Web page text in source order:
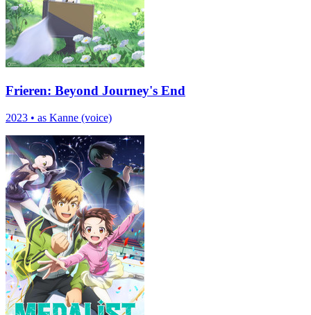
Frieren: Beyond Journey's End
2023 • as Kanne (voice)